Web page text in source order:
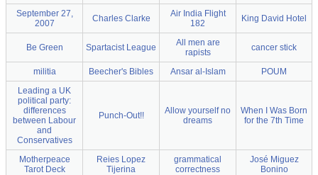
September 27,
2007
Charles Clarke
Air India Flight
182
King David Hotel
Be Green Spartacist League
All men are
rapists
cancer stick
militia Beecher's Bibles Ansar al-Islam
POUM
Leading a UK
political party:
differences
between Labour
and
Conservatives
Punch-Out!!
Allow yourself no
dreams
When I Was Born
for the 7th Time
Motherpeace
Tarot Deck
Reies Lopez
Tijerina
grammatical
correctness
José Miguez
Bonino